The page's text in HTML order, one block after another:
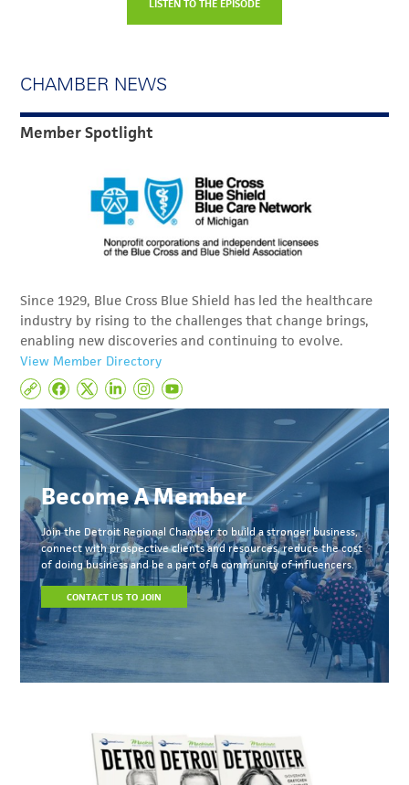
LISTEN TO THE EPISODE
CHAMBER NEWS
Member Spotlight
Since 1929, Blue Cross Blue Shield has led the healthcare
industry by rising to the challenges that change brings,
enabling new discoveries and continuing to evolve.
View Member Directory
Become A Member
Join the Detroit Regional Chamber to build a stronger business,
connect with prospective clients and resources, reduce the cost
of doing business and be a part of a community of influencers.
CONTACT US TO JOIN